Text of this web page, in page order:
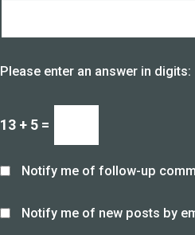
Please enter an answer in digits:
13 + 5 =
Notify me of follow-up
Notify me of new posts by